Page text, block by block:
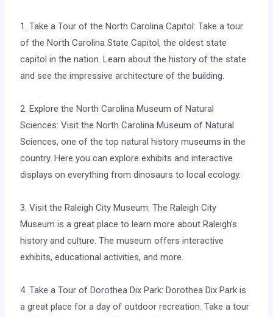
1. Take a Tour of the North Carolina Capitol: Take a tour
of the North Carolina State Capitol, the oldest state
capitol in the nation. Learn about the history of the state
and see the impressive architecture of the building.
2. Explore the North Carolina Museum of Natural
Sciences: Visit the North Carolina Museum of Natural
Sciences, one of the top natural history museums in the
country. Here you can explore exhibits and interactive
displays on everything from dinosaurs to local ecology.
3. Visit the Raleigh City Museum: The Raleigh City
Museum is a great place to learn more about Raleigh’s
history and culture. The museum offers interactive
exhibits, educational activities, and more.
4. Take a Tour of Dorothea Dix Park: Dorothea Dix Park is
a great place for a day of outdoor recreation. Take a tour